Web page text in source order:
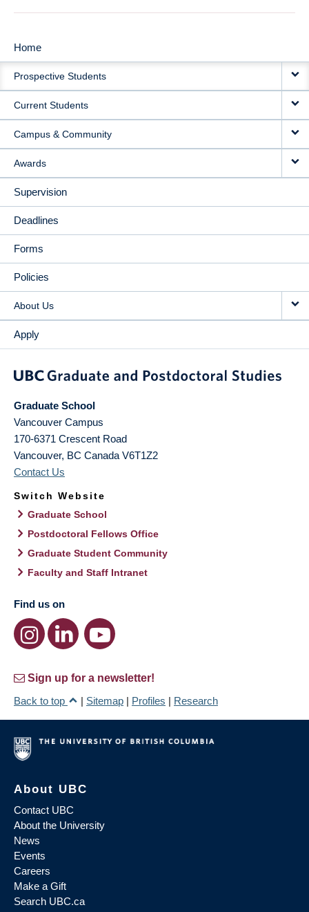
MAIN
NAVIGATION
Home
Prospective Students
Current Students
Campus & Community
Awards
Supervision
Deadlines
Forms
Policies
About Us
Apply
Graduate School
Vancouver Campus
170-6371 Crescent Road
Vancouver, BC Canada V6T1Z2
Contact Us
Switch Website
Graduate School
Postdoctoral Fellows Office
Graduate Student Community
Faculty and Staff Intranet
Find us on
Sign up for a newsletter!
Back to top
| Sitemap | Profiles | Research
About UBC
Contact UBC
About the University
News
Events
Careers
Make a Gift
Search UBC.ca